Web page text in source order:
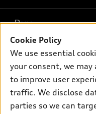
What is e-tron®
SUV Models
Electric Models
Inside Audi
Subscribe to model
New inventory
Pre-owned inventory
Certified pre-owned
Compare Vehicles
Buy
Trade-in value
Leasing
Own
myAudi
About myAudi
Support
Cookie Policy
We use essential
your consent, we may
to improve user
traffic. We disclose
parties so we can